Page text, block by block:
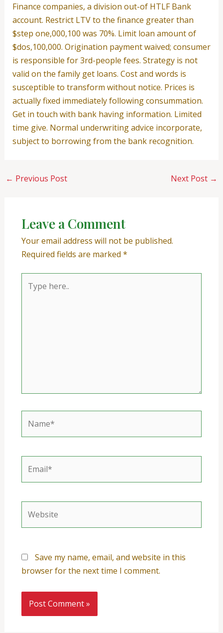
Finance companies, a division out-of HTLF Bank
account. Restrict LTV to the finance greater than
$step one,000,100 was 70%. Limit loan amount of
$dos,100,000. Origination payment waived; consumer
is responsible for 3rd-people fees. Strategy is not
valid on the family get loans. Cost and words is
susceptible to transform without notice. Prices is
actually fixed immediately following consummation.
Get in touch with bank having information. Limited
time give. Normal underwriting advice incorporate,
subject to borrowing from the bank recognition.
← Previous Post Next Post →
Leave a Comment
Your email address will not be published.
Required fields are marked *
here..
Save my name, email, and website in this
browser for the next time I comment.